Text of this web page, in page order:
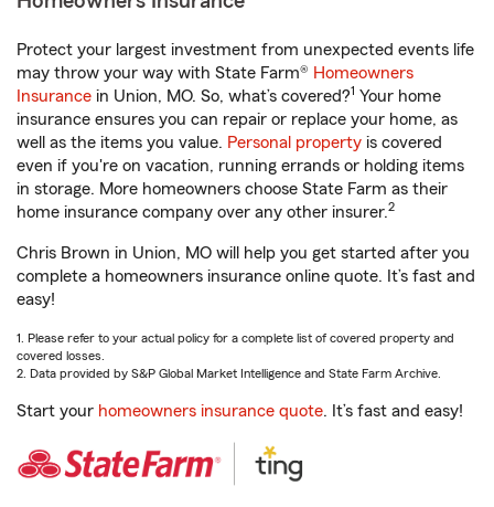
Protect your largest investment from unexpected events life
may throw your way with State Farm® Homeowners
Insurance in Union, MO. So, what’s covered?1 Your home
insurance ensures you can repair or replace your home, as
well as the items you value. Personal property is covered
even if you're on vacation, running errands or holding items
in storage. More homeowners choose State Farm as their
home insurance company over any other insurer.2
Chris Brown in Union, MO will help you get started after you
complete a homeowners insurance online quote. It’s fast and
easy!
1. Please refer to your actual policy for a complete list of covered property and
covered losses.
2. Data provided by S&P Global Market Intelligence and State Farm Archive.
Start your homeowners insurance quote. It’s fast and easy!